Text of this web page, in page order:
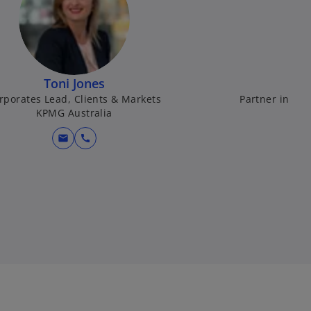
Toni Jones
Lead, Clients & Markets
KPMG Australia
mail call
Partner in